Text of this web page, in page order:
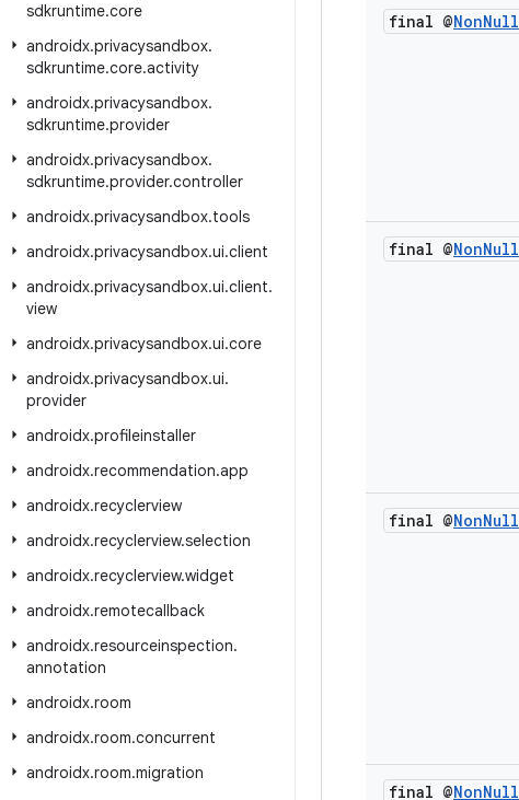
sdkruntime.core
androidx.privacysandbox.
sdkruntime.core.activity
androidx.privacysandbox.
sdkruntime.provider
androidx.privacysandbox.
sdkruntime.provider.controller
androidx.privacysandbox.tools
androidx.privacysandbox.ui.client
androidx.privacysandbox.ui.client.
view
androidx.privacysandbox.ui.core
androidx.privacysandbox.ui.
provider
androidx.profileinstaller
androidx.recommendation.app
androidx.recyclerview
androidx.recyclerview.selection
androidx.recyclerview.widget
androidx.remotecallback
androidx.resourceinspection.
annotation
androidx.room
androidx.room.concurrent
androidx.room.migration
final @NonNull
final @NonNull
final @NonNull
final @NonNull